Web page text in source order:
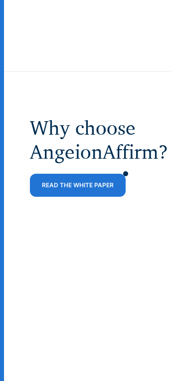
Why choose
AngeionAffirm?
READ THE WHITE PAPER